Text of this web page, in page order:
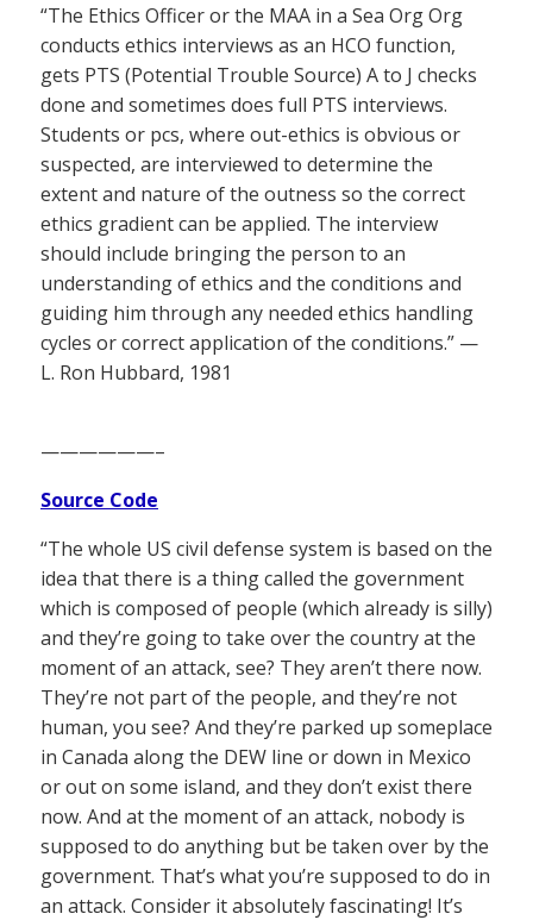
“The Ethics Officer or the MAA in a Sea Org Org
conducts ethics interviews as an HCO function,
gets PTS (Potential Trouble Source) A to J checks
done and sometimes does full PTS interviews.
Students or pcs, where out-ethics is obvious or
suspected, are interviewed to determine the
extent and nature of the outness so the correct
ethics gradient can be applied. The interview
should include bringing the person to an
understanding of ethics and the conditions and
guiding him through any needed ethics handling
cycles or correct application of the conditions.” —
L. Ron Hubbard, 1981
——————–
Source Code
“The whole US civil defense system is based on the
idea that there is a thing called the government
which is composed of people (which already is silly)
and they’re going to take over the country at the
moment of an attack, see? They aren’t there now.
They’re not part of the people, and they’re not
human, you see? And they’re parked up someplace
in Canada along the DEW line or down in Mexico
or out on some island, and they don’t exist there
now. And at the moment of an attack, nobody is
supposed to do anything but be taken over by the
government. That’s what you’re supposed to do in
an attack. Consider it absolutely fascinating! It’s